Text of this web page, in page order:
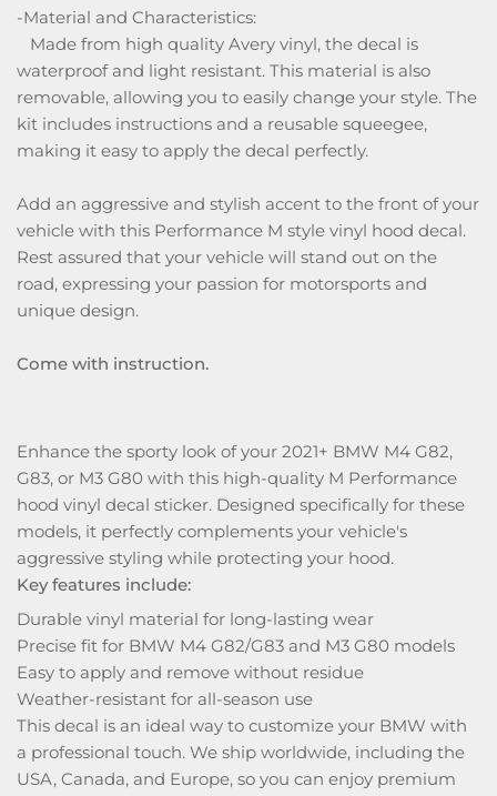
-Material and Characteristics:
Made from high quality Avery vinyl, the decal is
waterproof and light resistant. This material is also
removable, allowing you to easily change your style. The
kit includes instructions and a reusable squeegee,
making it easy to apply the decal perfectly.
Add an aggressive and stylish accent to the front of your
vehicle with this Performance M style vinyl hood decal.
Rest assured that your vehicle will stand out on the
road, expressing your passion for motorsports and
unique design.
Come with instruction.
Enhance the sporty look of your 2021+ BMW M4 G82,
G83, or M3 G80 with this high-quality M Performance
hood vinyl decal sticker. Designed specifically for these
models, it perfectly complements your vehicle's
aggressive styling while protecting your hood.
Key features include:
Durable vinyl material for long-lasting wear
Precise fit for BMW M4 G82/G83 and M3 G80 models
Easy to apply and remove without residue
Weather-resistant for all-season use
This decal is an ideal way to customize your BMW with
a professional touch. We ship worldwide, including the
USA, Canada, and Europe, so you can enjoy premium